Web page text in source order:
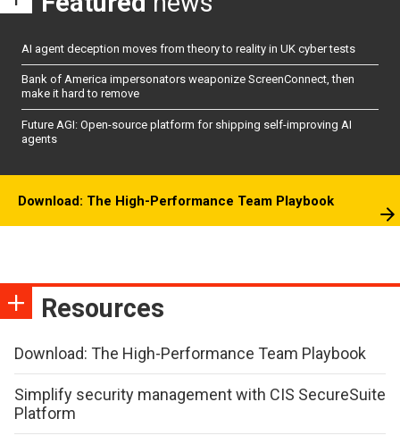
AI agent deception moves from theory to reality in UK cyber tests
Bank of America impersonators weaponize ScreenConnect, then
make it hard to remove
Future AGI: Open-source platform for shipping self-improving AI
agents
Download: The High-Performance Team Playbook
Resources
Download: The High-Performance Team Playbook
Simplify security management with CIS SecureSuite
Platform